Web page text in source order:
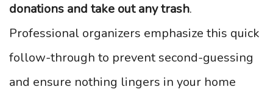
donations and take out any trash.
Professional organizers emphasize this quick
follow-through to prevent second-guessing
and ensure nothing lingers in your home